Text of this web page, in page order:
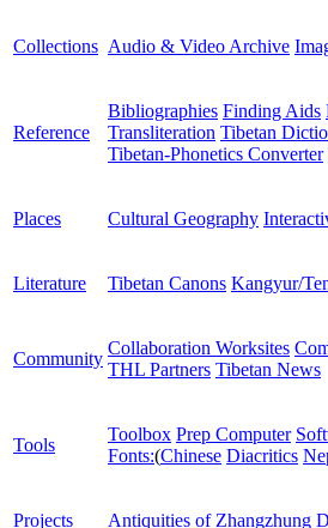
Collections Audio & Video Archive
Reference
Bibliographies Finding Aids
Transliteration Tibetan
Tibetan-Phonetics Converter
Places Cultural Geography
Literature Tibetan Canons Kangyur/
Community
Collaboration Worksites
THL Partners Tibetan News
Tools
Toolbox Prep Computer
Fonts:(Chinese Diacritics
Projects Antiquities of Zhangzhung